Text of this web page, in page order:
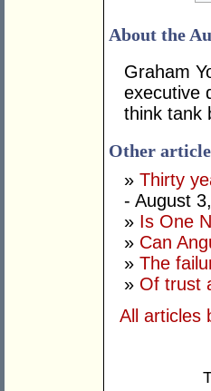
About the
Graham
executive
think tank
Other
» Thirty
- August
» Is One
» Can
» The
» Of trust
All articles